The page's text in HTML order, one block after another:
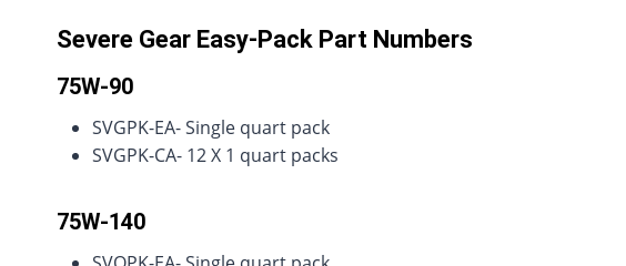
Severe Gear Easy-Pack Part Numbers
75W-90
SVGPK-EA- Single quart pack
SVGPK-CA- 12 X 1 quart packs
75W-140